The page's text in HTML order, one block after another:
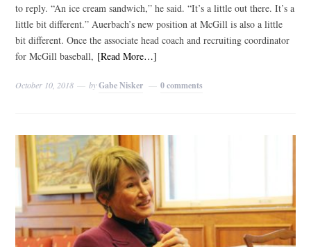
to reply. “An ice cream sandwich,” he said. “It’s a little out there. It’s a
little bit different.” Auerbach’s new position at McGill is also a little
bit different. Once the associate head coach and recruiting coordinator
for McGill baseball, [Read More…]
October 10, 2018 byGabe Nisker 0 comments